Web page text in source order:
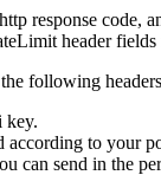
response code,
header
following
key.
according to your
can send in the